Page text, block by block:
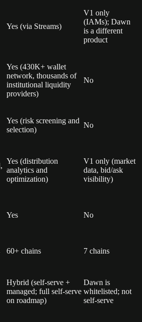
Yes (via Streams)
V1 only
(IAMs); Dawn
is a different
product
Yes (430K+ wallet
network, thousands of
institutional liquidity
providers)
No
Yes (risk screening and
selection)
No
Yes (distribution
analytics and
optimization)
V1 only (market
data, bid/ask
visibility)
Yes No
60+ chains 7 chains
Hybrid (self-serve +
managed; full self-serve
on roadmap)
Dawn is
whitelisted; not
self-serve